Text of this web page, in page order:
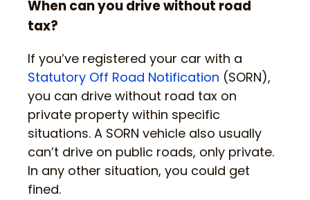
When can you drive without road
tax?
If you’ve registered your car with a
Statutory Off Road Notification (SORN),
you can drive without road tax on
private property within specific
situations. A SORN vehicle also usually
can’t drive on public roads, only private.
In any other situation, you could get
fined.